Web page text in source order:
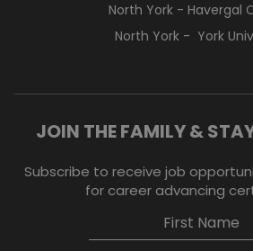
North York - Havergal
North York - York
JOIN THE FAMILY &
Subscribe to receive job
for career advancing